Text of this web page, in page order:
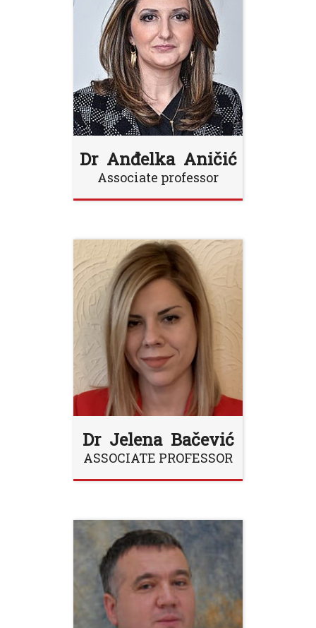
Dr Anđelka Aničić
Associate professor
Dr Jelena Bačević
ASSOCIATE PROFESSOR